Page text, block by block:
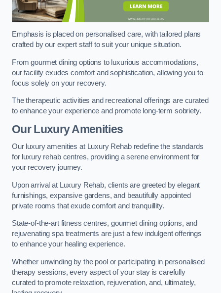
Emphasis is placed on personalised care, with tailored plans
crafted by our expert staff to suit your unique situation.
From gourmet dining options to luxurious accommodations,
our facility exudes comfort and sophistication, allowing you to
focus solely on your recovery.
The therapeutic activities and recreational offerings are curated
to enhance your experience and promote long-term sobriety.
Our Luxury Amenities
Our luxury amenities at Luxury Rehab redefine the standards
for luxury rehab centres, providing a serene environment for
your recovery journey.
Upon arrival at Luxury Rehab, clients are greeted by elegant
furnishings, expansive gardens, and beautifully appointed
private rooms that exude comfort and tranquillity.
State-of-the-art fitness centres, gourmet dining options, and
rejuvenating spa treatments are just a few indulgent offerings
to enhance your healing experience.
Whether unwinding by the pool or participating in personalised
therapy sessions, every aspect of your stay is carefully
curated to promote relaxation, rejuvenation, and, ultimately,